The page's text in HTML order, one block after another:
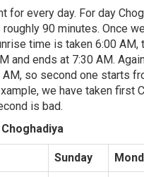
for every day. For day
90 minutes. Once
time is taken 6:00
and ends at 7:30 AM.
so second one starts
we have taken first
is bad.
Sunday